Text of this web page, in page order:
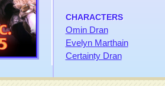
CHARACTERS
Omin Dran
Evelyn Marthain
Certainty Dran